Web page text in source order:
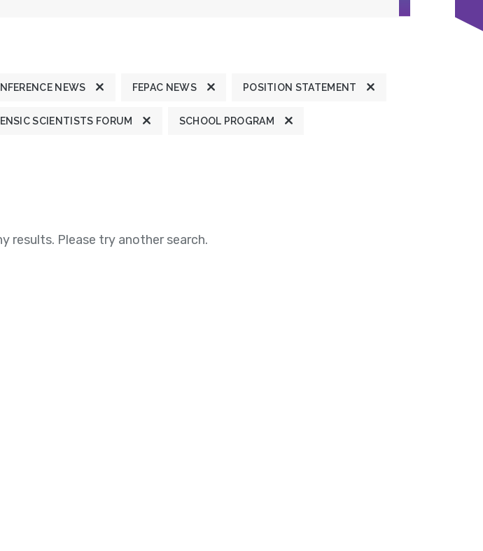
NEWS FEPAC NEWS POSITION STATEMENT
SCIENTISTS FORUM SCHOOL PROGRAM
results. Please try another search.